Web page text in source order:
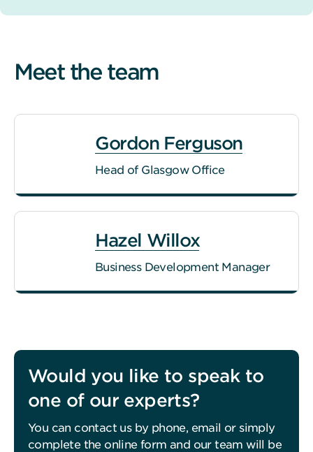
Meet the team
Gordon Ferguson
Head of Glasgow Office
Hazel Willox
Business Development Manager
Would you like to speak to
one of our experts?
You can contact us by phone, email or simply
complete the online form and our team will be